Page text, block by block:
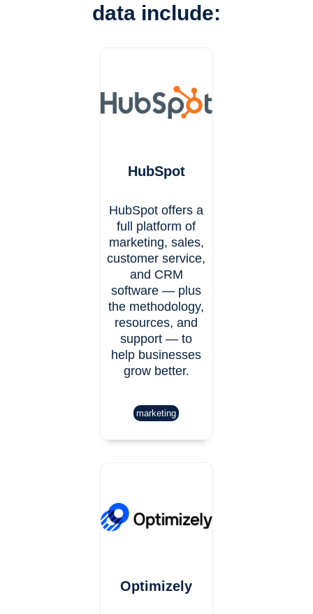
data include:
HubSpot
HubSpot offers a
full platform of
marketing, sales,
customer service,
and CRM
software — plus
the methodology,
resources, and
support — to
help businesses
grow better.
marketing
Optimizely